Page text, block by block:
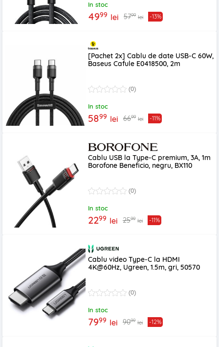
In stoc
4999 lei 5799 lei -13%
[Pachet 2x] Cablu de date USB-C 60W,
Baseus Cafule E0418500, 2m
(0)
In stoc
5899 lei 6699 lei -11%
Cablu USB la Type-C premium, 3A, 1m
Borofone Beneficio, negru, BX110
(0)
In stoc
2299 lei 2599 lei -11%
Cablu video Type-C la HDMI
4K@60Hz, Ugreen, 1.5m, gri, 50570
(0)
In stoc
7999 lei 9099 lei -12%